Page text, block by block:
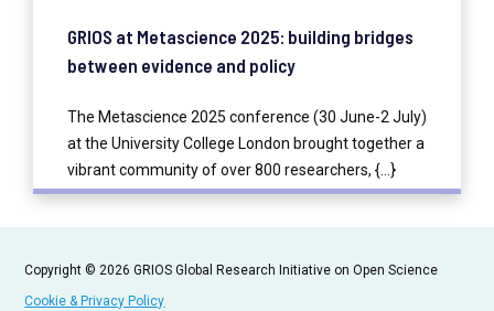
GRIOS at Metascience 2025: building bridges
between evidence and policy
The Metascience 2025 conference (30 June-2 July)
at the University College London brought together a
vibrant community of over 800 researchers, {...}
Copyright © 2026 GRIOS Global Research Initiative on Open Science
Cookie & Privacy Policy